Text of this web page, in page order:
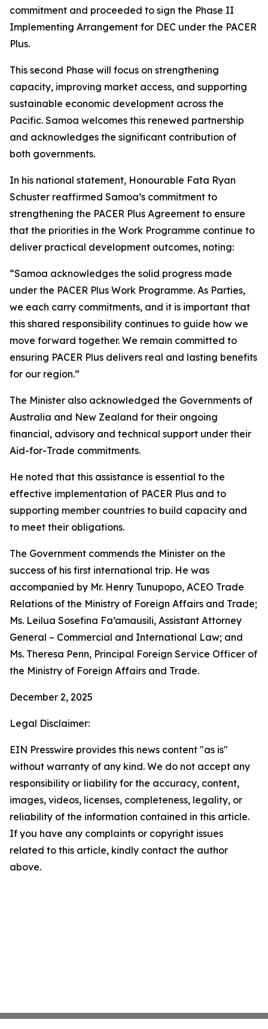
commitment and proceeded to sign the Phase II
Implementing Arrangement for DEC under the PACER
Plus.
This second Phase will focus on strengthening
capacity, improving market access, and supporting
sustainable economic development across the
Pacific. Samoa welcomes this renewed partnership
and acknowledges the significant contribution of
both governments.
In his national statement, Honourable Fata Ryan
Schuster reaffirmed Samoa’s commitment to
strengthening the PACER Plus Agreement to ensure
that the priorities in the Work Programme continue to
deliver practical development outcomes, noting:
“Samoa acknowledges the solid progress made
under the PACER Plus Work Programme. As Parties,
we each carry commitments, and it is important that
this shared responsibility continues to guide how we
move forward together. We remain committed to
ensuring PACER Plus delivers real and lasting benefits
for our region.”
The Minister also acknowledged the Governments of
Australia and New Zealand for their ongoing
financial, advisory and technical support under their
Aid-for-Trade commitments.
He noted that this assistance is essential to the
effective implementation of PACER Plus and to
supporting member countries to build capacity and
to meet their obligations.
The Government commends the Minister on the
success of his first international trip. He was
accompanied by Mr. Henry Tunupopo, ACEO Trade
Relations of the Ministry of Foreign Affairs and Trade;
Ms. Leilua Sosefina Fa’amausili, Assistant Attorney
General – Commercial and International Law; and
Ms. Theresa Penn, Principal Foreign Service Officer of
the Ministry of Foreign Affairs and Trade.
December 2, 2025
Legal Disclaimer:
EIN Presswire provides this news content "as is"
without warranty of any kind. We do not accept any
responsibility or liability for the accuracy, content,
images, videos, licenses, completeness, legality, or
reliability of the information contained in this article.
If you have any complaints or copyright issues
related to this article, kindly contact the author
above.